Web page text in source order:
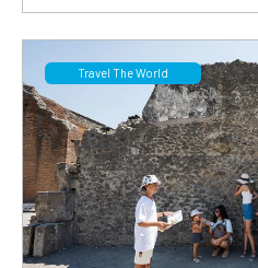
Travel The World